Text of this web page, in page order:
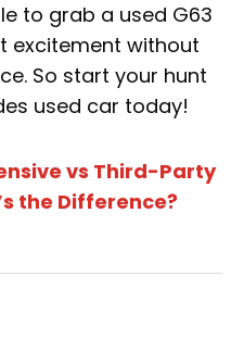
to grab a used G63
excitement without
So start your hunt
used car today!
vs Third-Party
the Difference?